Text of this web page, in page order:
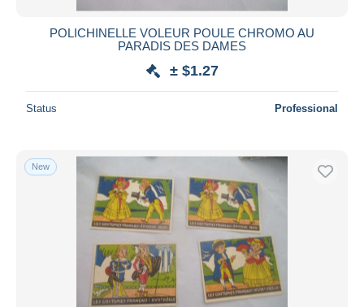
POLICHINELLE VOLEUR POULE CHROMO AU
PARADIS DES DAMES
± $1.27
Status Professional
New